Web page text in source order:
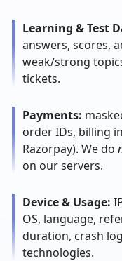
Learning & Test
answers, scores,
weak/strong
tickets.
Payments:
order IDs, billing
Razorpay). We do
on our servers.
Device & Usage:
OS, language,
duration, crash
technologies.